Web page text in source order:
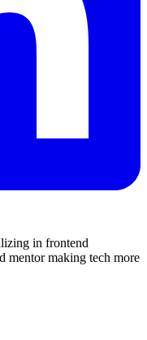
in frontend
mentor making tech more